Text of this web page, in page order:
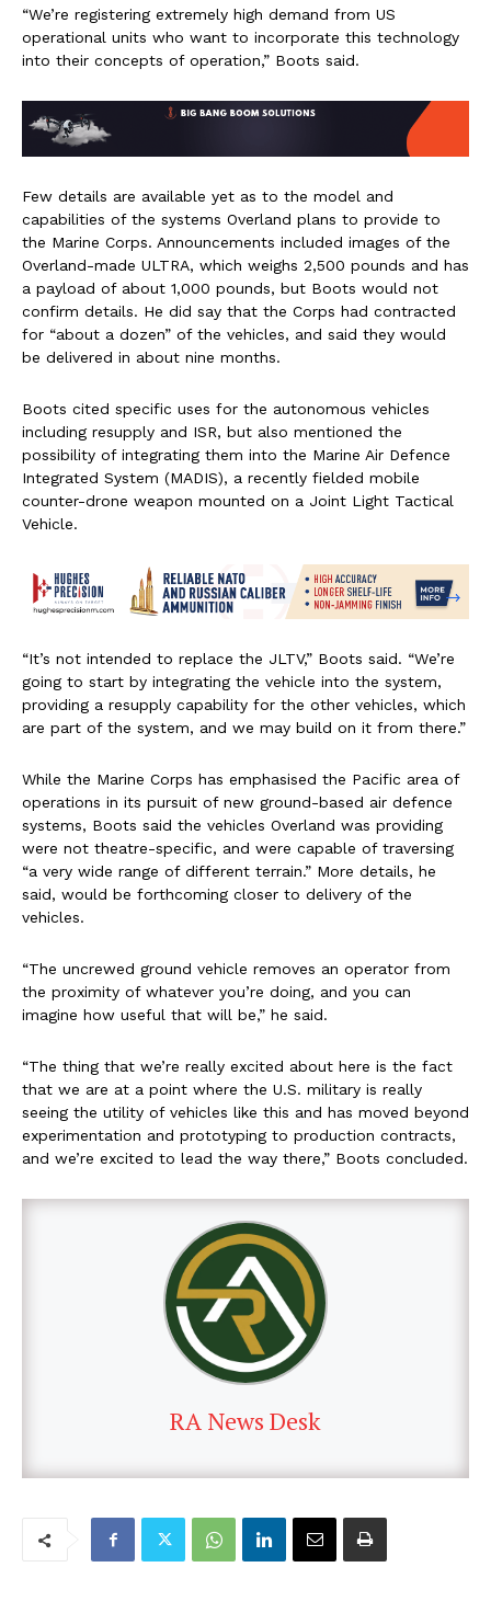
“We’re registering extremely high demand from US
operational units who want to incorporate this technology
into their concepts of operation,” Boots said.
Few details are available yet as to the model and
capabilities of the systems Overland plans to provide to
the Marine Corps. Announcements included images of the
Overland-made ULTRA, which weighs 2,500 pounds and has
a payload of about 1,000 pounds, but Boots would not
confirm details. He did say that the Corps had contracted
for “about a dozen” of the vehicles, and said they would
be delivered in about nine months.
Boots cited specific uses for the autonomous vehicles
including resupply and ISR, but also mentioned the
possibility of integrating them into the Marine Air Defence
Integrated System (MADIS), a recently fielded mobile
counter-drone weapon mounted on a Joint Light Tactical
Vehicle.
“It’s not intended to replace the JLTV,” Boots said. “We’re
going to start by integrating the vehicle into the system,
providing a resupply capability for the other vehicles, which
are part of the system, and we may build on it from there.”
While the Marine Corps has emphasised the Pacific area of
operations in its pursuit of new ground-based air defence
systems, Boots said the vehicles Overland was providing
were not theatre-specific, and were capable of traversing
“a very wide range of different terrain.” More details, he
said, would be forthcoming closer to delivery of the
vehicles.
“The uncrewed ground vehicle removes an operator from
the proximity of whatever you’re doing, and you can
imagine how useful that will be,” he said.
“The thing that we’re really excited about here is the fact
that we are at a point where the U.S. military is really
seeing the utility of vehicles like this and has moved beyond
experimentation and prototyping to production contracts,
and we’re excited to lead the way there,” Boots concluded.
RA News Desk